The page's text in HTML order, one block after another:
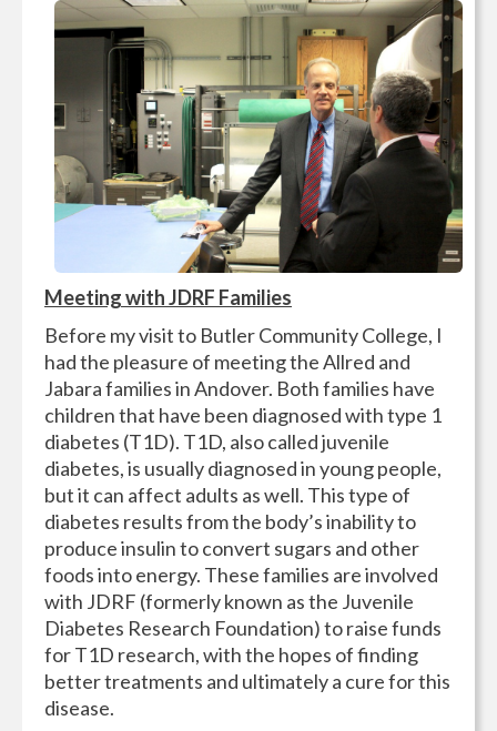
Meeting with JDRF Families
Before my visit to Butler Community College, I
had the pleasure of meeting the Allred and
Jabara families in Andover. Both families have
children that have been diagnosed with type 1
diabetes (T1D). T1D, also called juvenile
diabetes, is usually diagnosed in young people,
but it can affect adults as well. This type of
diabetes results from the body’s inability to
produce insulin to convert sugars and other
foods into energy. These families are involved
with JDRF (formerly known as the Juvenile
Diabetes Research Foundation) to raise funds
for T1D research, with the hopes of finding
better treatments and ultimately a cure for this
disease.